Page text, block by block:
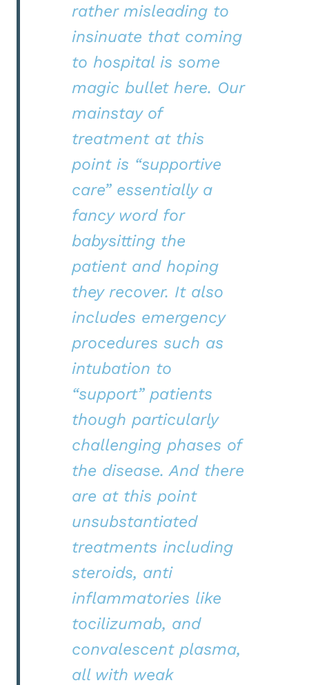
rather misleading to
insinuate that coming
to hospital is some
magic bullet here. Our
mainstay of
treatment at this
point is “supportive
care” essentially a
fancy word for
babysitting the
patient and hoping
they recover. It also
includes emergency
procedures such as
intubation to
“support” patients
though particularly
challenging phases of
the disease. And there
are at this point
unsubstantiated
treatments including
steroids, anti
inflammatories like
tocilizumab, and
convalescent plasma,
all with weak